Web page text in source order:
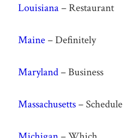
Louisiana– Restaurant
Maine– Definitely
Maryland– Business
Massachusetts– Schedule